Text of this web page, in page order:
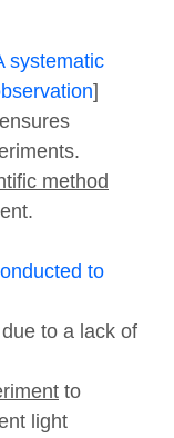
systematic
]
ensures
method
to
to a lack of
to
light